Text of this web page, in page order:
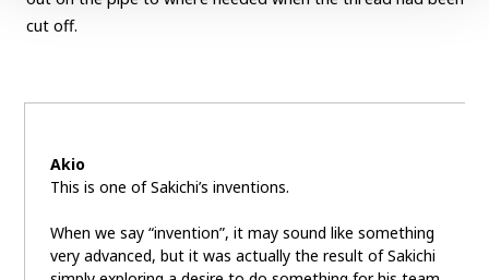
cut off.
Akio
This is one of Sakichi’s inventions.
When we say “invention”, it may sound like something
very advanced, but it was actually the result of Sakichi